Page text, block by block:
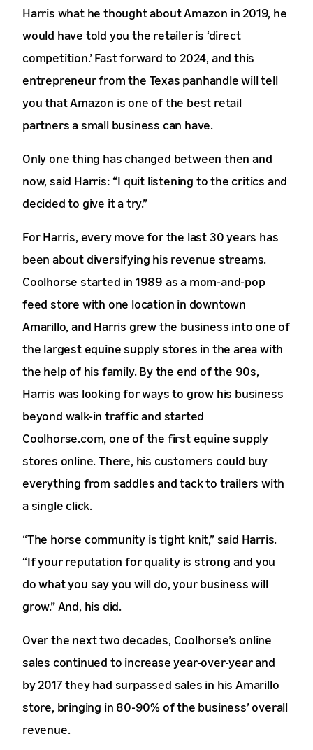
Harris what he thought about Amazon in 2019, he
would have told you the retailer is ‘direct
competition.’ Fast forward to 2024, and this
entrepreneur from the Texas panhandle will tell
you that Amazon is one of the best retail
partners a small business can have.
Only one thing has changed between then and
now, said Harris: “I quit listening to the critics and
decided to give it a try.”
For Harris, every move for the last 30 years has
been about diversifying his revenue streams.
Coolhorse started in 1989 as a mom-and-pop
feed store with one location in downtown
Amarillo, and Harris grew the business into one of
the largest equine supply stores in the area with
the help of his family. By the end of the 90s,
Harris was looking for ways to grow his business
beyond walk-in traffic and started
Coolhorse.com, one of the first equine supply
stores online. There, his customers could buy
everything from saddles and tack to trailers with
a single click.
“The horse community is tight knit,” said Harris.
“If your reputation for quality is strong and you
do what you say you will do, your business will
grow.” And, his did.
Over the next two decades, Coolhorse’s online
sales continued to increase year-over-year and
by 2017 they had surpassed sales in his Amarillo
store, bringing in 80-90% of the business’ overall
revenue.